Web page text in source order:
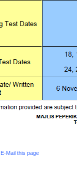
E-Mail this page